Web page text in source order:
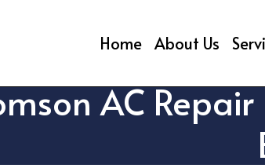
Home About Us
AC